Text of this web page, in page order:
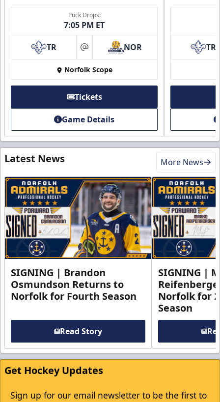
Puck Drops:
7:05 PM ET
TR at NOR
Norfolk Scope
Tickets
Game Details
TR
Latest News More News
SIGNING | Brandon
Osmundson Returns to
Norfolk for Fourth Season
Read Story
SIGNING |
Norfolk for
Season
Get Hockey Updates
Sign up for our email newsletter to be the first to